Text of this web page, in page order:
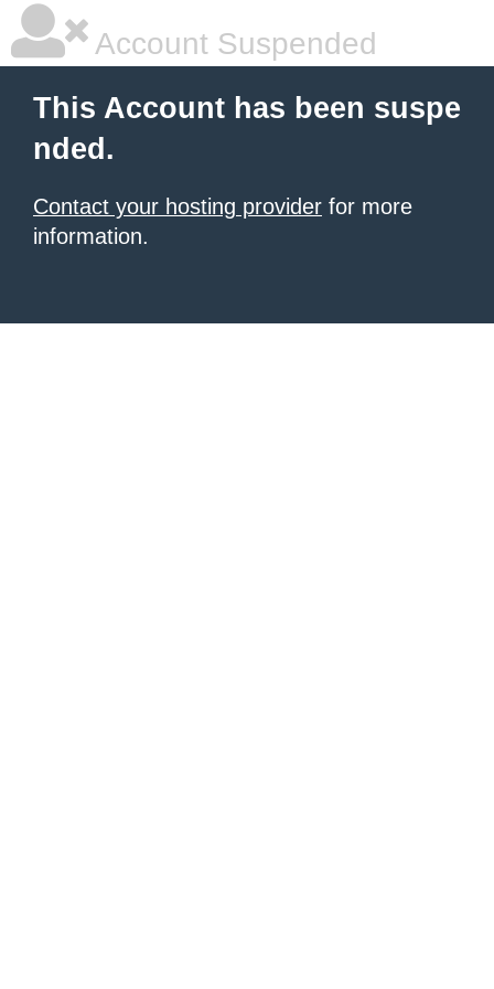
Account Suspended
This Account has been suspe
nded.
Contact your hosting provider for more
information.